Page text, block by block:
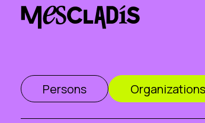
Social producer
Agenda
Our Workshops
Persons Organizations